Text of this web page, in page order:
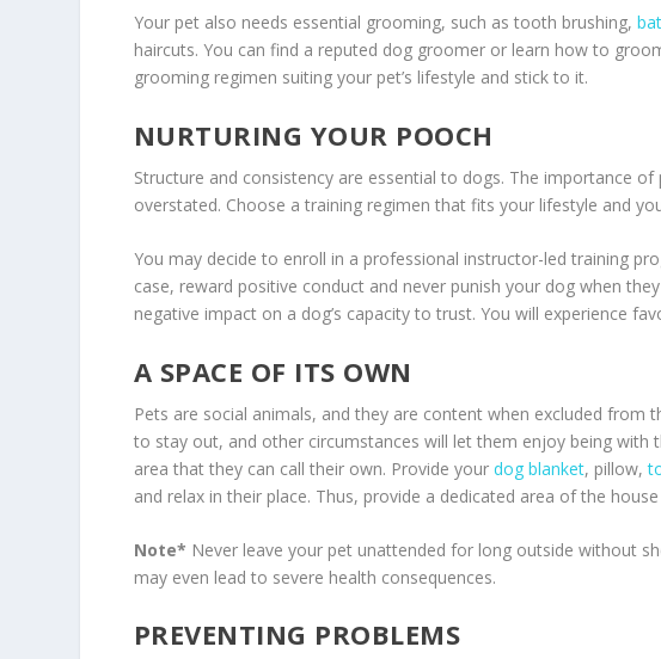
Your pet also needs essential grooming, such as tooth brushing,
haircuts. You can find a reputed dog groomer or learn how to
grooming regimen suiting your pet’s lifestyle and stick to it.
NURTURING YOUR POOCH
Structure and consistency are essential to dogs. The importance
overstated. Choose a training regimen that fits your lifestyle and
You may decide to enroll in a professional instructor-led training
case, reward positive conduct and never punish your dog when
negative impact on a dog’s capacity to trust. You will experience
A SPACE OF ITS OWN
Pets are social animals, and they are content when excluded from
to stay out, and other circumstances will let them enjoy being with
area that they can call their own. Provide your dog blanket, pillow,
and relax in their place. Thus, provide a dedicated area of the
Note* Never leave your pet unattended for long outside without
may even lead to severe health consequences.
PREVENTING PROBLEMS